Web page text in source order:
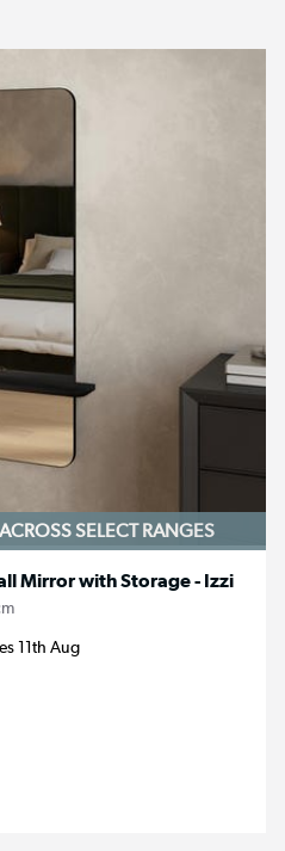
SELECT RANGES
Mirror with Storage - Izzi
11th Aug